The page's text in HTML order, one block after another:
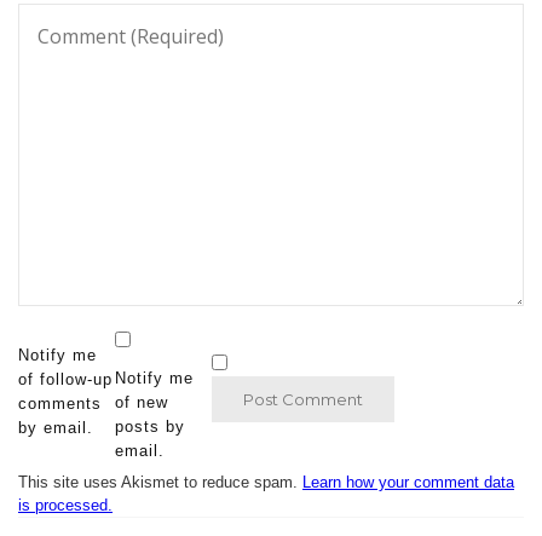
Notify me
of follow-up
comments
by email.
Notify me
of new
posts by
email.
This site uses Akismet to reduce spam. Learn how your comment data
is processed.